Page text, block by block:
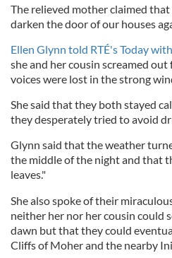
The relieved mother claimed
darken the door of our houses
Ellen Glynn told RTÉ's Today
she and her cousin screamed
voices were lost in the strong
She said that they both stayed
they desperately tried to avoid
Glynn said that the weather
the middle of the night and that
leaves."
She also spoke of their
neither her nor her cousin could
dawn but that they could
Cliffs of Moher and the nearby